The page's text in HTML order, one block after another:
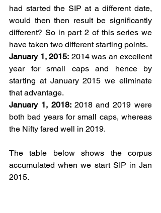
had started the SIP at a different date,
would then then result be significantly
different? So in part 2 of this series we
have taken two different starting points.
January 1, 2015: 2014 was an excellent
year for small caps and hence by
starting at January 2015 we eliminate
that advantage.
January 1, 2018: 2018 and 2019 were
both bad years for small caps, whereas
the Nifty fared well in 2019.
The table below shows the corpus
accumulated when we start SIP in Jan
2015.